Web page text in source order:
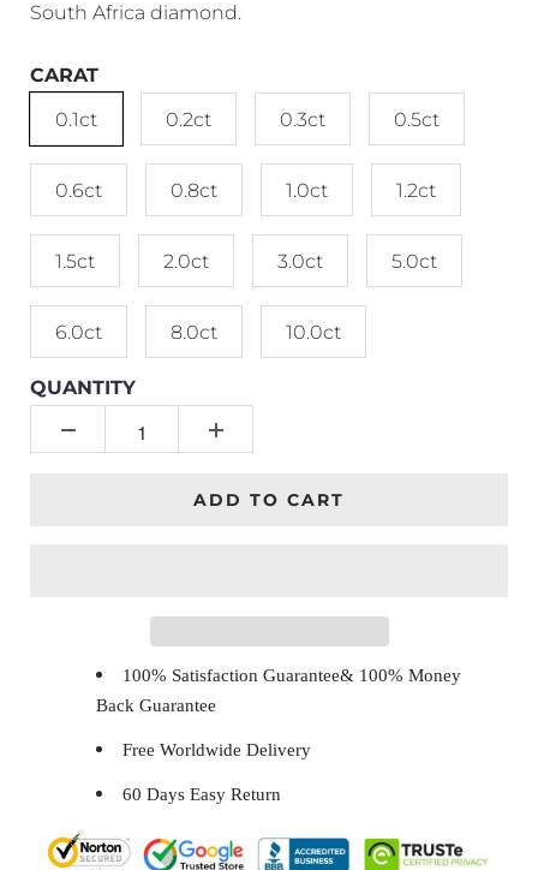
South Africa diamond.
CARAT
0.1ct
0.2ct 0.3ct 0.5ct
0.6ct 0.8ct 1.0ct 1.2ct
1.5ct 2.0ct 3.0ct 5.0ct
6.0ct 8.0ct 10.0ct
QUANTITY
ADD TO CART
100% Satisfaction Guarantee& 100% Money
Back Guarantee
Free Worldwide Delivery
60 Days Easy Return